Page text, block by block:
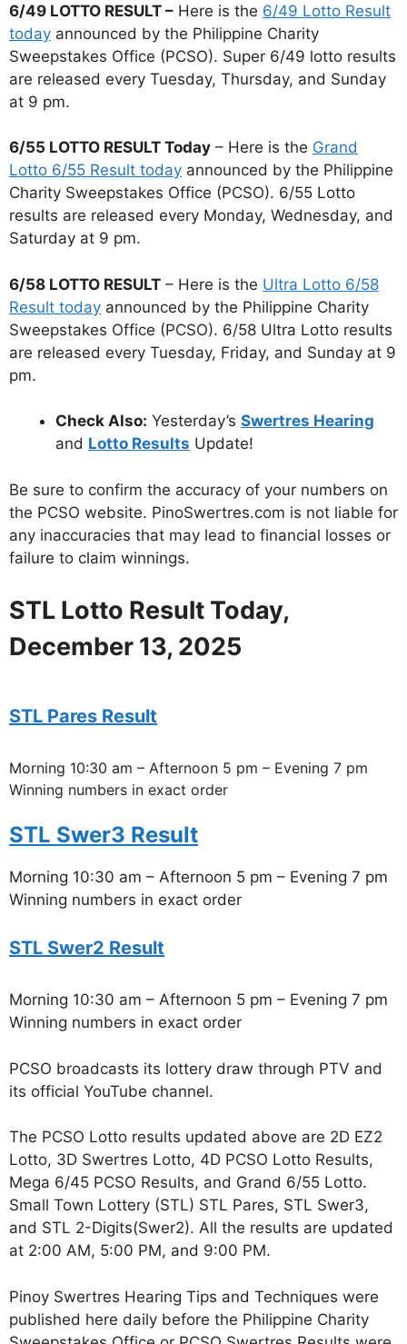
6/49 LOTTO RESULT – Here is the 6/49 Lotto Result
today announced by the Philippine Charity
Sweepstakes Office (PCSO). Super 6/49 lotto results
are released every Tuesday, Thursday, and Sunday
at 9 pm.
6/55 LOTTO RESULT Today – Here is the Grand
Lotto 6/55 Result today announced by the Philippine
Charity Sweepstakes Office (PCSO). 6/55 Lotto
results are released every Monday, Wednesday, and
Saturday at 9 pm.
6/58 LOTTO RESULT – Here is the Ultra Lotto 6/58
Result today announced by the Philippine Charity
Sweepstakes Office (PCSO). 6/58 Ultra Lotto results
are released every Tuesday, Friday, and Sunday at 9
pm.
Check Also: Yesterday’s Swertres Hearing
and Lotto Results Update!
Be sure to confirm the accuracy of your numbers on
the PCSO website. PinoSwertres.com is not liable for
any inaccuracies that may lead to financial losses or
failure to claim winnings.
STL Lotto Result Today,
December 13, 2025
STL Pares Result
Morning 10:30 am – Afternoon 5 pm – Evening 7 pm
Winning numbers in exact order
STL Swer3 Result
Morning 10:30 am – Afternoon 5 pm – Evening 7 pm
Winning numbers in exact order
STL Swer2 Result
Morning 10:30 am – Afternoon 5 pm – Evening 7 pm
Winning numbers in exact order
PCSO broadcasts its lottery draw through PTV and
its official YouTube channel.
The PCSO Lotto results updated above are 2D EZ2
Lotto, 3D Swertres Lotto, 4D PCSO Lotto Results,
Mega 6/45 PCSO Results, and Grand 6/55 Lotto.
Small Town Lottery (STL) STL Pares, STL Swer3,
and STL 2-Digits(Swer2). All the results are updated
at 2:00 AM, 5:00 PM, and 9:00 PM.
Pinoy Swertres Hearing Tips and Techniques were
published here daily before the Philippine Charity